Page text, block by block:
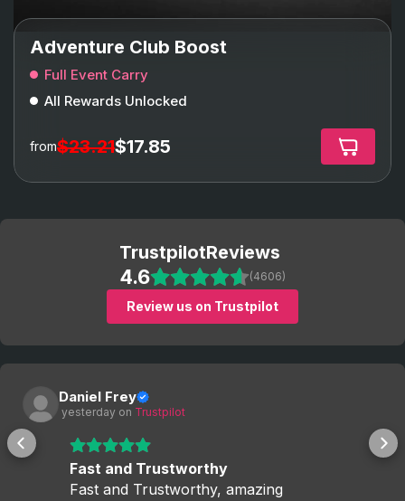
Adventure Club Boost
Full Event Carry
All Rewards Unlocked
from$23.21$17.85
TrustpilotReviews
4.6 (4606)
Review us on Trustpilot
Daniel Frey
yesterday on Trustpilot
Fast and Trustworthy
Fast and Trustworthy, amazing